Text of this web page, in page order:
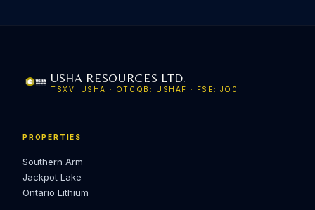
USHA RESOURCES LTD.
TSXV: USHA · OTCQB: USHAF · FSE: JO0
PROPERTIES
Southern Arm
Jackpot Lake
Ontario Lithium